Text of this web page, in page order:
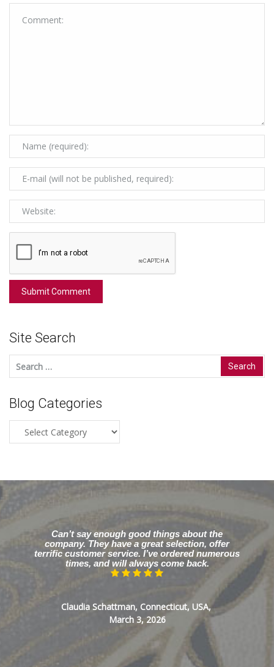
Site Search
Search
for:
Blog Categories
Categories
Can’t say enough good things about the
company. They have a great selection, offer
terrific customer service. I’ve ordered numerous
times, and will always come back.
Claudia Schattman, Connecticut, USA,
March 3, 2026